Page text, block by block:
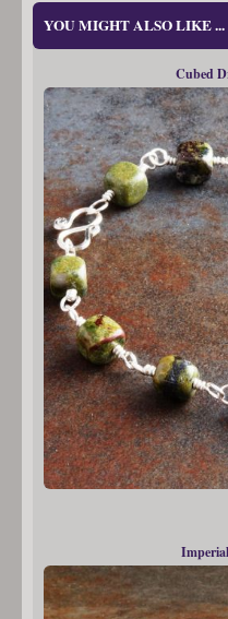
YOU MIGHT ALSO LIKE ...
Cubed